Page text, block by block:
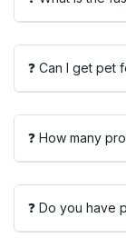
❓ Can I get pet
❓ How many
❓ Do you have